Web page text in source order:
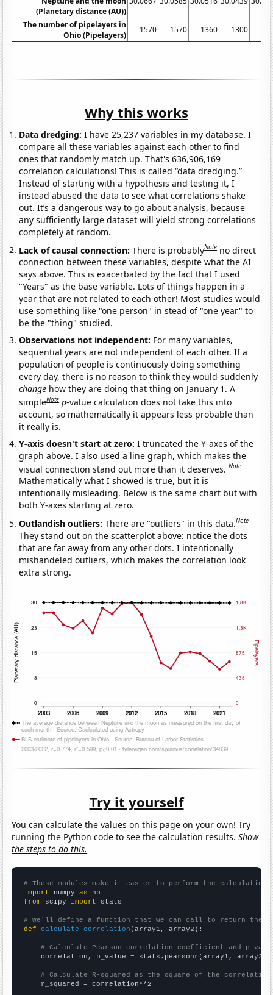
(Planetary distance (AU))
The number of pipelayers in
Ohio (Pipelayers)
1570 1570 1360 1300
Why this works
Data dredging: I have 25,237 variables in my database. I
compare all these variables against each other to find
ones that randomly match up. That's 636,906,169
correlation calculations! This is called “data dredging.”
Instead of starting with a hypothesis and testing it, I
instead abused the data to see what correlations shake
out. It’s a dangerous way to go about analysis, because
any sufficiently large dataset will yield strong correlations
completely at random.
Lack of causal connection:There is probablyNote no direct
connection between these variables, despite what the AI
says above. This is exacerbated by the fact that I used
"Years" as the base variable. Lots of things happen in a
year that are not related to each other! Most studies would
use something like "one person" in stead of "one year" to
be the "thing" studied.
Observations not independent: For many variables,
sequential years are not independent of each other. If a
population of people is continuously doing something
every day, there is no reason to think they would suddenly
change how they are doing that thing on January 1. A
simpleNote p-value calculation does not take this into
account, so mathematically it appears less probable than
it really is.
Y-axis doesn't start at zero:I truncated the Y-axes of the
graph above. I also used a line graph, which makes the
visual connection stand out more than it deserves.Note
Mathematically what I showed is true, but it is
intentionally misleading. Below is the same chart but with
both Y-axes starting at zero.
Outlandish outliers:There are "outliers" in this data.Note
They stand out on the scatterplot above: notice the dots
that are far away from any other dots. I intentionally
mishandeled outliers, which makes the correlation look
extra strong.
Try it yourself
You can calculate the values on this page on your own! Try
running the Python code to see the calculation results.Show
the steps to do this.
# These modules make it easier to perform the calculation
import numpy as
from scipy import stats
# We'll define a function that we can call to return the
def
calculate_correlation (array1, array2):
# Calculate Pearson correlation coefficient and p-
    correlation, p_value = stats.pearsonr(array1, array2)
# Calculate R-squared as the square of the
    r_squared = correlation**2